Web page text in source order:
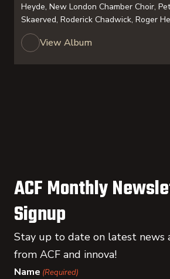
Heyde, New London Chamber Choir,
Skaerved, Roderick Chadwick, Roger
View Album
ACF Monthly
Signup
Stay up to date on latest news
from ACF and innova!
Name (Required)